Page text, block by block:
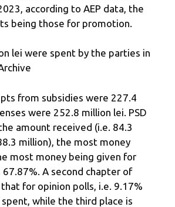
according to AEP data, the
being those for promotion.
lei were spent by the parties in
from subsidies were 227.4
were 252.8 million lei. PSD
amount received (i.e. 84.3
million), the most money
most money being given for
A second chapter of
for opinion polls, i.e. 9.17%
while the third place is